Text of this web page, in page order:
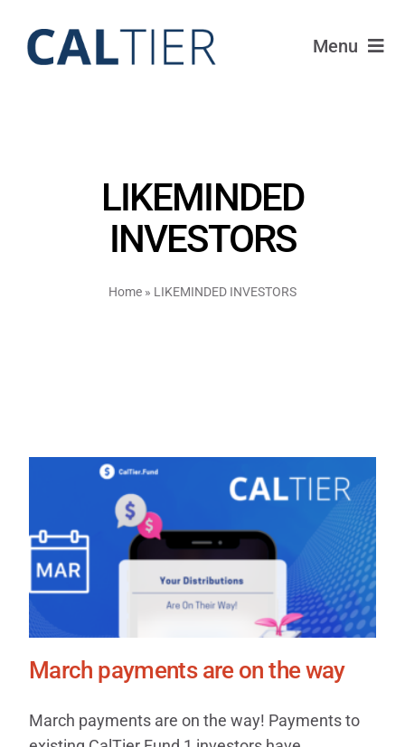
content
Menu
Learn
LIKEMINDED
INVESTORS
Home » LIKEMINDED INVESTORS
March payments are on the way
March payments are on the way! Payments to